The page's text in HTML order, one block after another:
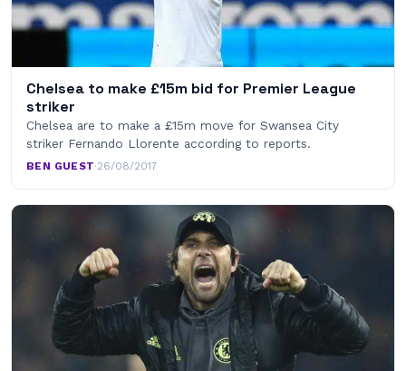
Chelsea to make £15m bid for Premier League
striker
Chelsea are to make a £15m move for Swansea City
striker Fernando Llorente according to reports.
BEN GUEST·26/08/2017